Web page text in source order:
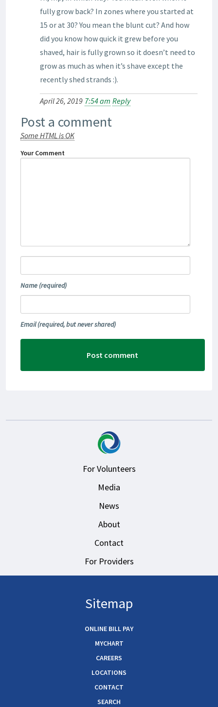
fully grow back? In zones where you started at
15 or at 30? You mean the blunt cut? And how
did you know how quick it grew before you
shaved, hair is fully grown so it doesn’t need to
grow as much as when it’s shave except the
recently shed strands :).
April 26, 2019 7:54 am Reply
Post a comment
Some HTML is OK
Your Comment
Name (required)
Email(required, but never shared)
For Volunteers
Media
News
About
Contact
For Providers
Sitemap
ONLINE BILL PAY
MYCHART
CAREERS
LOCATIONS
CONTACT
SEARCH